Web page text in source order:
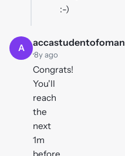
:-)
A
accastudentofoman
·8y ago
Congrats!
You'll
reach
the
next
1m